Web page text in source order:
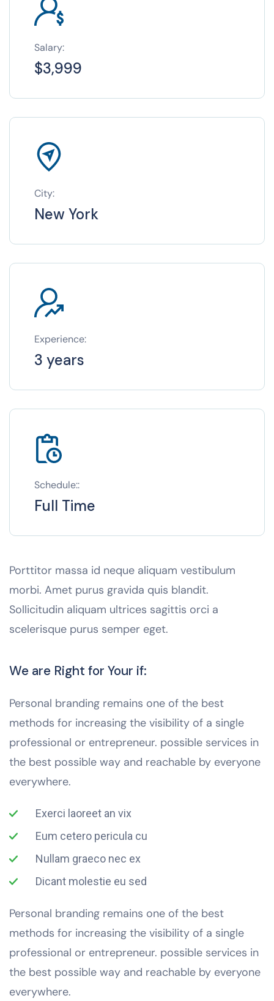
Salary:
$3,999
City:
New York
Experience:
3 years
Schedule::
Full Time
Porttitor massa id neque aliquam vestibulum
morbi. Amet purus gravida quis blandit.
Sollicitudin aliquam ultrices sagittis orci a
scelerisque purus semper eget.
We are Right for Your if:
Personal branding remains one of the best
methods for increasing the visibility of a single
professional or entrepreneur. possible services in
the best possible way and reachable by everyone
everywhere.
Exerci laoreet an vix
Eum cetero pericula cu
Nullam graeco nec ex
Dicant molestie eu sed
Personal branding remains one of the best
methods for increasing the visibility of a single
professional or entrepreneur. possible services in
the best possible way and reachable by everyone
everywhere.